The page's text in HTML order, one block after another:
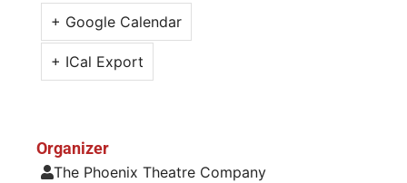
+ Google Calendar
+ ICal Export
Organizer
The Phoenix Theatre Company